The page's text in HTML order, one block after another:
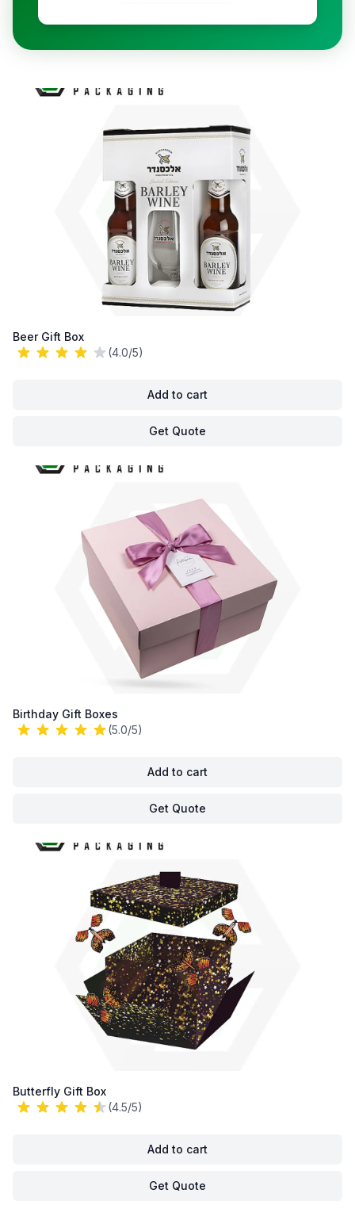
Beer Gift Box
(4.0/5)
Add to cart
Get Quote
Birthday Gift Boxes
(5.0/5)
Add to cart
Get Quote
Butterfly Gift Box
(4.5/5)
Add to cart
Get Quote